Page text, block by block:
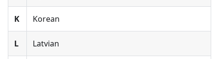
K Korean
L Latvian